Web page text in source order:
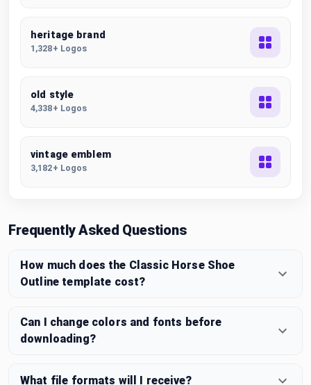
heritage brand
1,328+ Logos
old style
4,338+ Logos
vintage emblem
3,182+ Logos
Frequently Asked Questions
How much does the Classic Horse Shoe
Outline template cost?
Can I change colors and fonts before
downloading?
What file formats will I receive?